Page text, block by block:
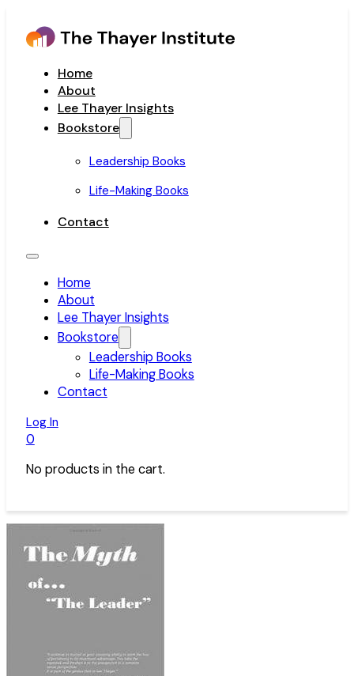
Home
About
Lee Thayer Insights
Bookstore
Leadership Books
Life-Making Books
Contact
Home
About
Lee Thayer Insights
Bookstore
Leadership Books
Life-Making Books
Contact
Log In
0
No products in the cart.